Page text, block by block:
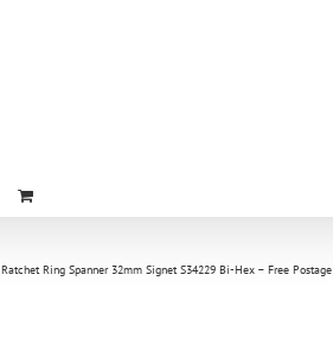
Ratchet Ring Spanner 32mm Signet S34229 Bi-Hex – Free Postage